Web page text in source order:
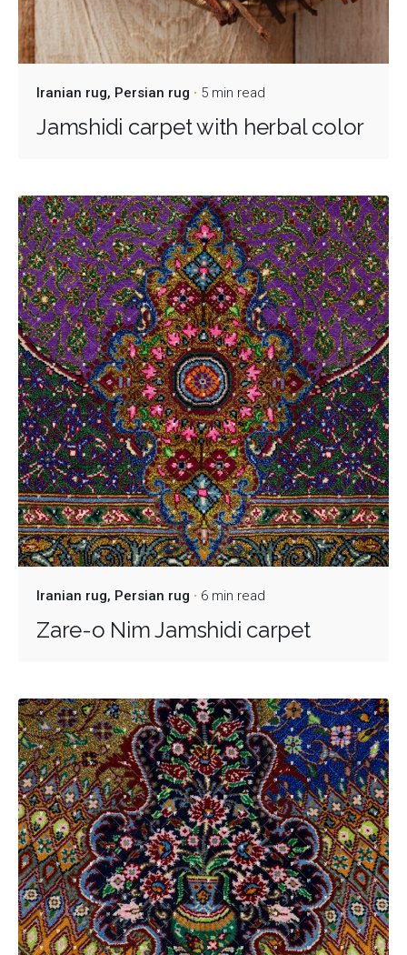
Iranian rug Persian rug 5 min read
Jamshidi carpet with herbal color
Iranian rug Persian rug 6 min read
Zare-o Nim Jamshidi carpet